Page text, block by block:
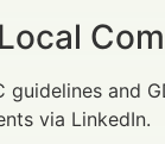
guidelines and
via LinkedIn.